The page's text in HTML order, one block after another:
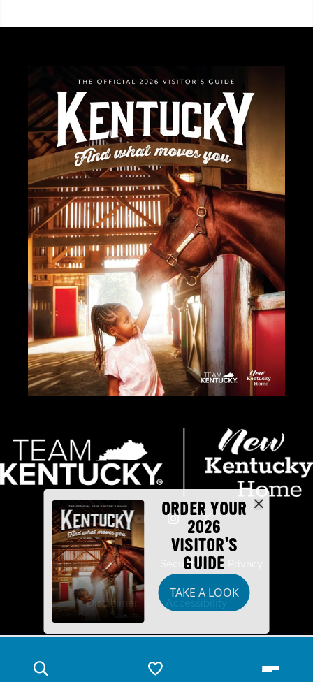
ORDER YOUR
2026
VISITOR'S
GUIDE
TAKE A LOOK
Industry Partners Security
Disclaimer Accessibility